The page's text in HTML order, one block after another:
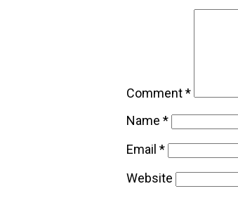
Comment*
Name *
Email *
Website